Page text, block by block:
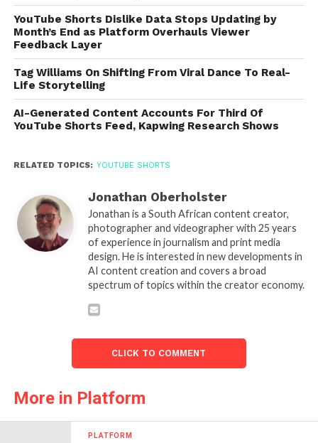
YouTube Shorts Dislike Data Stops Updating by
Month’s End as Platform Overhauls Viewer
Feedback Layer
Tag Williams On Shifting From Viral Dance To Real-
Life Storytelling
AI-Generated Content Accounts For Third Of
YouTube Shorts Feed, Kapwing Research Shows
RELATED TOPICS: YOUTUBE SHORTS
Jonathan Oberholster
Jonathan is a South African content creator,
photographer and videographer with 25 years
of experience in journalism and print media
design. He is interested in new developments in
AI content creation and covers a broad
spectrum of topics within the creator economy.
CLICK TO COMMENT
More in Platform
PLATFORM